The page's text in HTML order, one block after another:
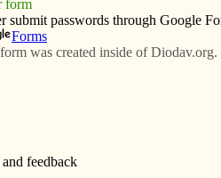
decision with prayer